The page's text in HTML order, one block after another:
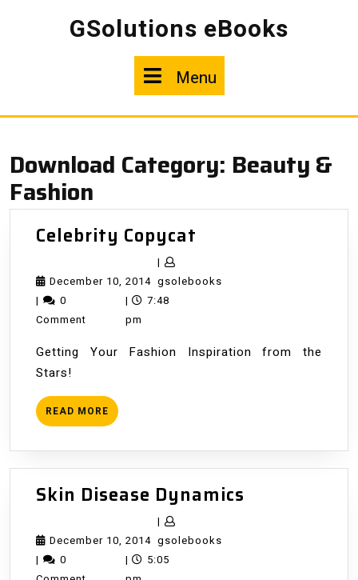
GSolutions eBooks
Menu
Download Category: Beauty &
Fashion
Celebrity Copycat
December 10, 2014December
10,
|
gsolebooksgsolebooks
|
0
Comment
|
7:48
pm
Getting Your Fashion Inspiration from the
Stars!
READ MORE READ
MORE
Skin Disease Dynamics
December 10, 2014December
10,
|
gsolebooksgsolebooks
|
0
|
5:05